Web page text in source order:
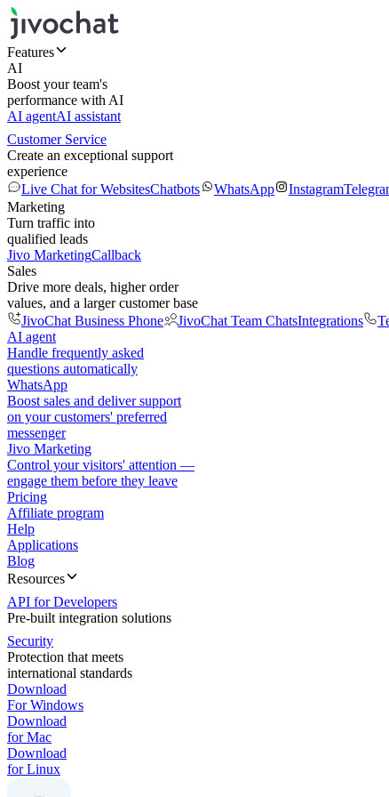
Features
AI
Boost your team's
performance with AI
AI agentAI assistant
Customer Service
Create an exceptional support
experience
Live Chat for WebsitesChatbots WhatsApp Instagram
Marketing
Turn traffic into
qualified leads
Jivo MarketingCallback
Sales
Drive more deals, higher order
values, and a larger customer base
JivoChat Business Phone
JivoChat Team ChatsIntegrations
AI agent
Handle frequently asked
questions automatically
WhatsApp
Boost sales and deliver support
on your customers' preferred
messenger
Jivo Marketing
Control your visitors' attention —
engage them before they leave
Pricing
Affiliate program
Help
Applications
Blog
Resources
API for Developers
Pre-built integration solutions
Security
Protection that meets
international standards
Download
For Windows
Download
for Mac
Download
for Linux